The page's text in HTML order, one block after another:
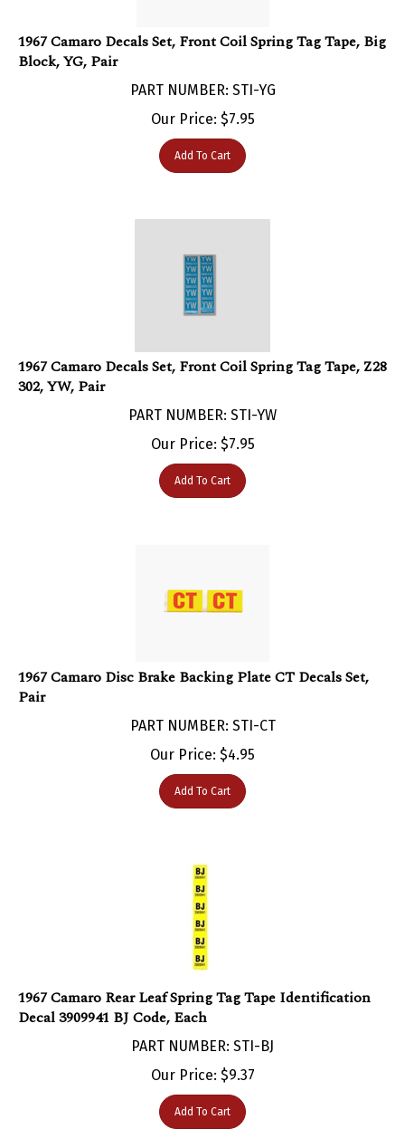
Block, YG, Pair
Our Price:$ 7.95
Add To Cart
1967 Camaro Decals Set, Front Coil Spring Tag Tape, Z28
302, YW, Pair
Our Price:$ 7.95
Add To Cart
Pair
Our Price:$ 4.95
Add To Cart
Decal 3909941 BJ Code, Each
PART NUMBER: STI-BJ
Our Price:$9.37
Add To Cart